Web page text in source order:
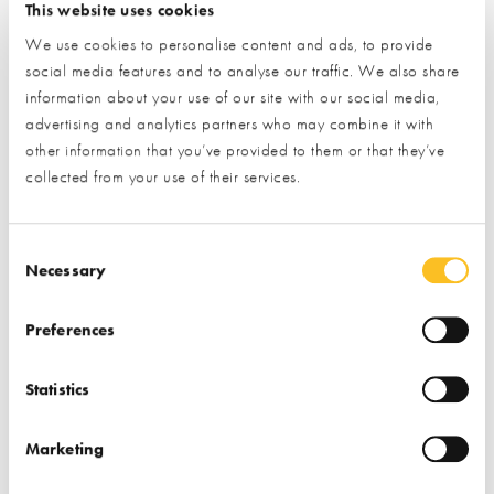
This website uses cookies
We use cookies to personalise content and ads, to provide
social media features and to analyse our traffic. We also share
information about your use of our site with our social media,
advertising and analytics partners who may combine it with
other information that you’ve provided to them or that they’ve
collected from your use of their services.
Necessary
Preferences
Statistics
Marketing
July Trade Village Newsletter
New Partners & Upgraded Stands
We are proud to introduce some of our newest exhibitors
and fresh, upgraded stands at the Centre. Our partners